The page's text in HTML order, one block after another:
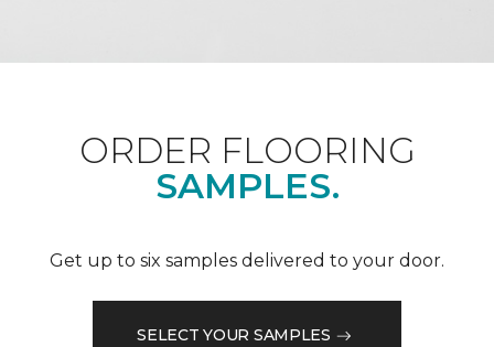
ORDER FLOORING
SAMPLES.
Get up to six samples delivered to your door.
SELECT YOUR SAMPLES